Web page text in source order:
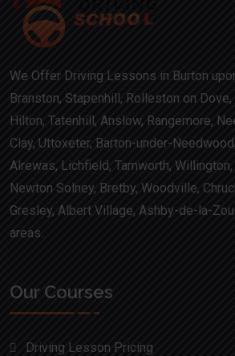
We Offer Driving Lessons in Burton
Branston, Stapenhill, Rolleston on Dove,
Hilton, Tatenhill, Anslow, Rangemore,
Clay, Uttoxeter, Barton-under-
Alrewas, Lichfield, Tamworth,
Newton Solney, Bretby, Woodville,
Gresley, Albert Village, Ashby-de-la-
areas.
Our Courses
Driving Lesson Pricing